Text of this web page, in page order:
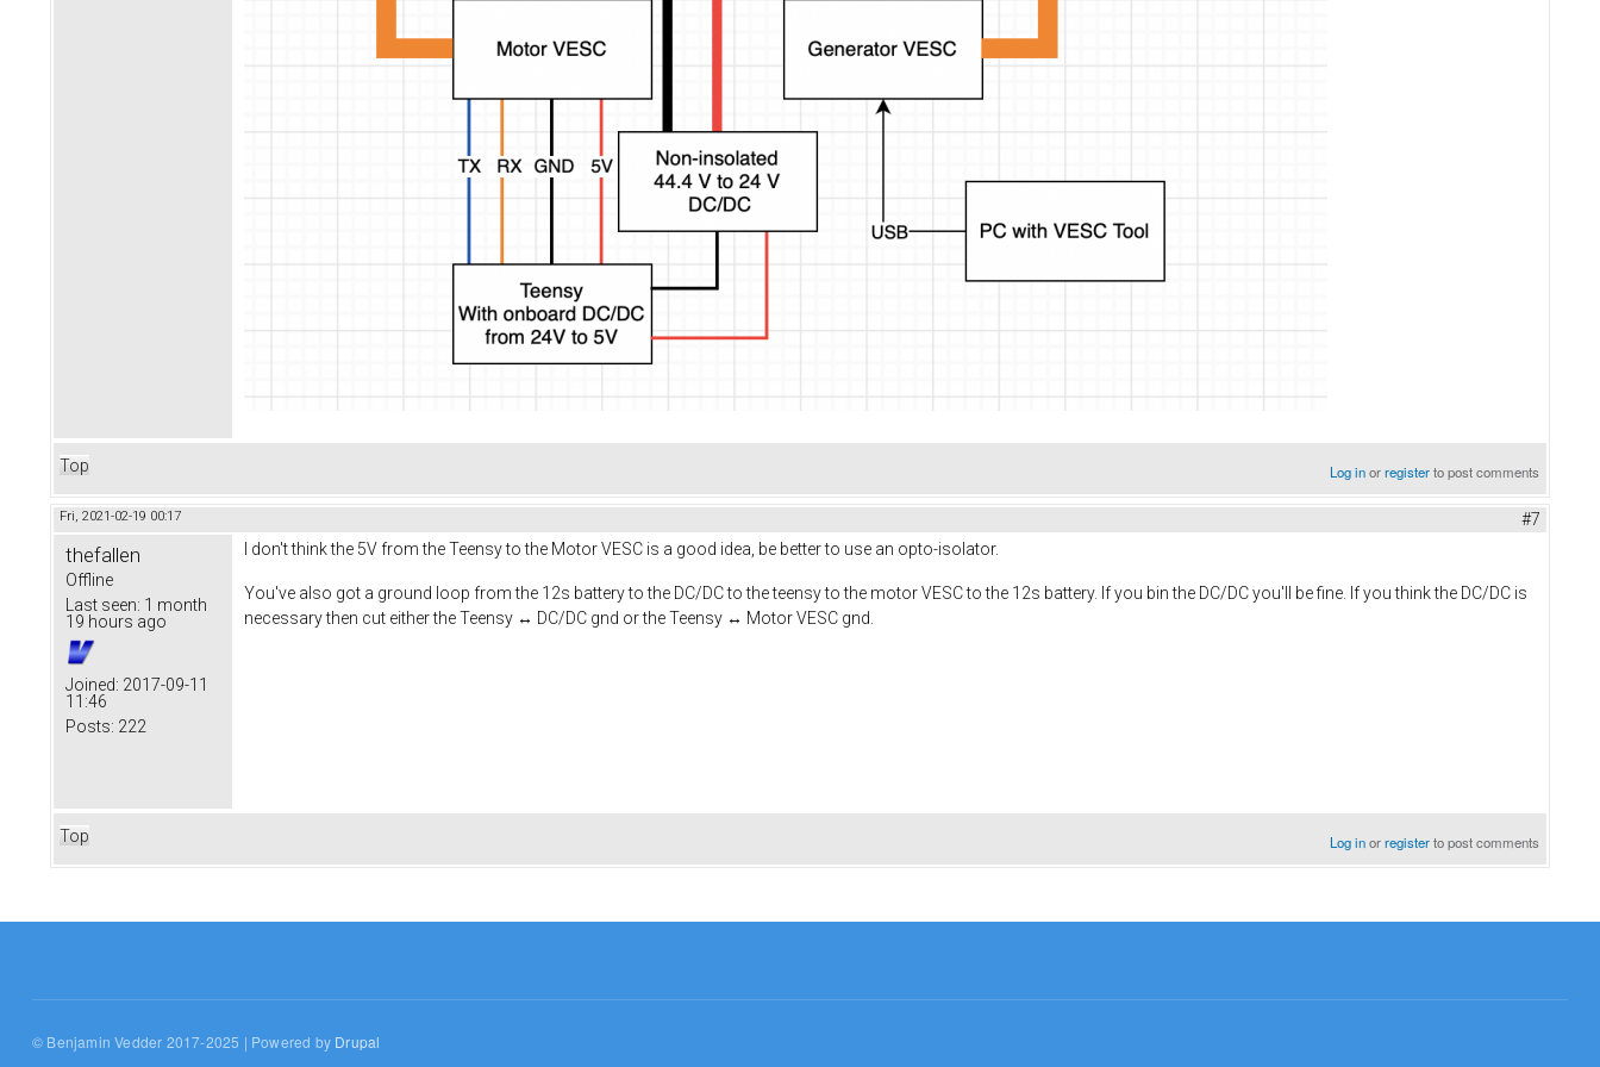
Top Log inorregisterto post comments
Fri, 2021-02-19 00:17 #7
thefallen
Offline
Last seen: 1 month
19 hours ago
Joined: 2017-09-11
11:46
Posts: 222
I don't think the 5V from the Teensy to the Motor VESC is a good idea, be better to use an opto-isolator.
You've also got a ground loop from the 12s battery to the DC/DC to the teensy to the motor VESC to the 12s battery. If you bin the DC/DC you'll be fine. If you think the DC/DC is
necessary then cut either the Teensy ↔ DC/DC gnd or the Teensy ↔ Motor VESC gnd.
Top Log inorregisterto post comments
© Benjamin Vedder 2017-2025 | Powered by Drupal